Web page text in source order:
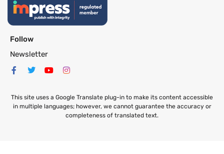
Follow
Newsletter
This site uses a Google Translate plug-in to make its content accessible
in multiple languages; however, we cannot guarantee the accuracy or
completeness of translated text.